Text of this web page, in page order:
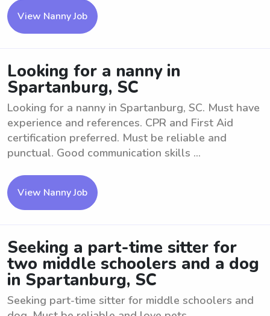
View Nanny Job
Looking for a nanny in
Spartanburg, SC
Looking for a nanny in Spartanburg, SC. Must have
experience and references. CPR and First Aid
certification preferred. Must be reliable and
punctual. Good communication skills ...
View Nanny Job
Seeking a part-time sitter for
two middle schoolers and a dog
in Spartanburg, SC
Seeking part-time sitter for middle schoolers and